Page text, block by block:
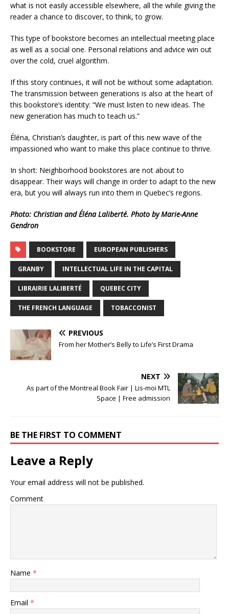
what is not easily accessible elsewhere, all the while giving the
reader a chance to discover, to think, to grow.
This type of bookstore becomes an intellectual meeting place
as well as a social one. Personal relations and advice win out
over the cold, cruel algorithm.
If this story continues, it will not be without some adaptation.
The transmission between generations is also at the heart of
this bookstore’s identity: “We must listen to new ideas. The
new generation has much to teach us.”
Éléna, Christian’s daughter, is part of this new wave of the
impassioned who want to make this place continue to thrive.
In short: Neighborhood bookstores are not about to
disappear. Their ways will change in order to adapt to the new
era, but you will always run into them in Quebec’s regions.
Photo: Christian and Éléna Laliberté. Photo by Marie-Anne
Gendron
BOOKSTORE EUROPEAN PUBLISHERS
GRANBY INTELLECTUAL LIFE IN THE CAPITAL
LIBRAIRIE LALIBERTÉ QUEBEC CITY
THE FRENCH LANGUAGE TOBACCONIST
PREVIOUS
From her Mother’s Belly to Life’s First Drama
NEXT
As part of the Montreal Book Fair | Lis-moi MTL
Space | Free admission
BE THE FIRST TO COMMENT
Leave a Reply
Your email address will not be published.
Comment
Name *
Email *